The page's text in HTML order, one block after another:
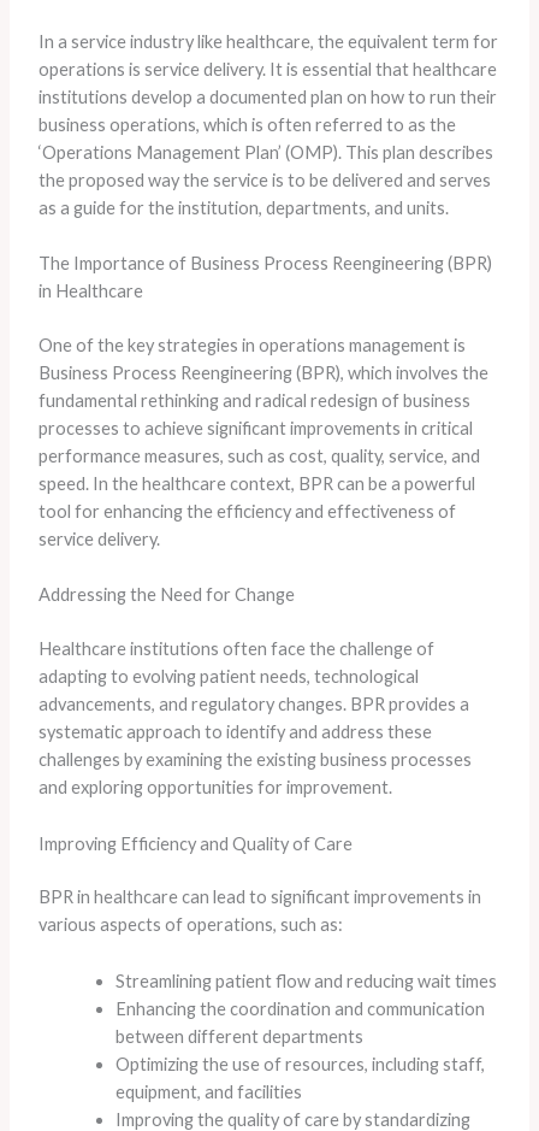
In a service industry like healthcare, the equivalent term for
operations is service delivery. It is essential that healthcare
institutions develop a documented plan on how to run their
business operations, which is often referred to as the
‘Operations Management Plan’ (OMP). This plan describes
the proposed way the service is to be delivered and serves
as a guide for the institution, departments, and units.
The Importance of Business Process Reengineering (BPR)
in Healthcare
One of the key strategies in operations management is
Business Process Reengineering (BPR), which involves the
fundamental rethinking and radical redesign of business
processes to achieve significant improvements in critical
performance measures, such as cost, quality, service, and
speed. In the healthcare context, BPR can be a powerful
tool for enhancing the efficiency and effectiveness of
service delivery.
Addressing the Need for Change
Healthcare institutions often face the challenge of
adapting to evolving patient needs, technological
advancements, and regulatory changes. BPR provides a
systematic approach to identify and address these
challenges by examining the existing business processes
and exploring opportunities for improvement.
Improving Efficiency and Quality of Care
BPR in healthcare can lead to significant improvements in
various aspects of operations, such as:
Streamlining patient flow and reducing wait times
Enhancing the coordination and communication
between different departments
Optimizing the use of resources, including staff,
equipment, and facilities
Improving the quality of care by standardizing